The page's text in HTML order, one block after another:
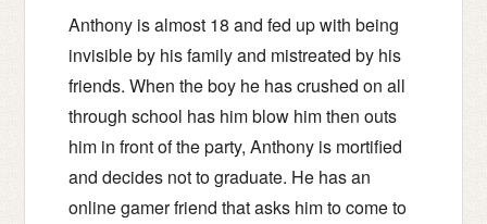
Anthony is almost 18 and fed up with being
invisible by his family and mistreated by his
friends. When the boy he has crushed on all
through school has him blow him then outs
him in front of the party, Anthony is mortified
and decides not to graduate. He has an
online gamer friend that asks him to come to